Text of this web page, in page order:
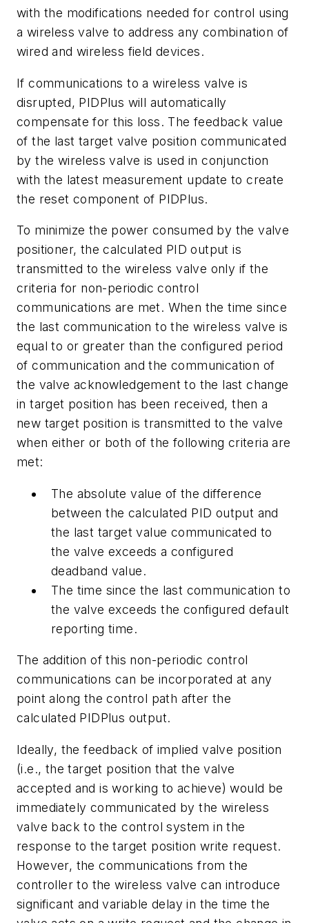
with the modifications needed for control using
a wireless valve to address any combination of
wired and wireless field devices.
If communications to a wireless valve is
disrupted, PIDPlus will automatically
compensate for this loss. The feedback value
of the last target valve position communicated
by the wireless valve is used in conjunction
with the latest measurement update to create
the reset component of PIDPlus.
To minimize the power consumed by the valve
positioner, the calculated PID output is
transmitted to the wireless valve only if the
criteria for non-periodic control
communications are met. When the time since
the last communication to the wireless valve is
equal to or greater than the configured period
of communication and the communication of
the valve acknowledgement to the last change
in target position has been received, then a
new target position is transmitted to the valve
when either or both of the following criteria are
met:
The absolute value of the difference
between the calculated PID output and
the last target value communicated to
the valve exceeds a configured
deadband value.
The time since the last communication to
the valve exceeds the configured default
reporting time.
The addition of this non-periodic control
communications can be incorporated at any
point along the control path after the
calculated PIDPlus output.
Ideally, the feedback of implied valve position
(i.e., the target position that the valve
accepted and is working to achieve) would be
immediately communicated by the wireless
valve back to the control system in the
response to the target position write request.
However, the communications from the
controller to the wireless valve can introduce
significant and variable delay in the time the